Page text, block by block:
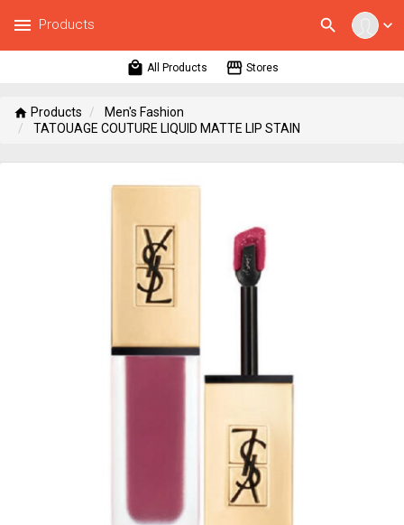
expand_more
search
menu Products
local_mall All Products storefront Stores
home Products
Men's Fashion
TATOUAGE COUTURE LIQUID MATTE LIP STAIN